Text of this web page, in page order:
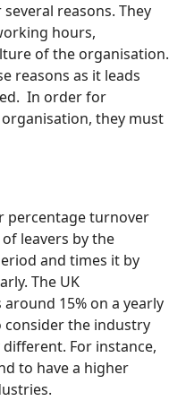
reasons. They
hours,
of the organisation.
reasons as it leads
In order for
they must
percentage turnover
leavers by the
and times it by
The UK
around 15% on a yearly
consider the industry
For instance,
to have a higher